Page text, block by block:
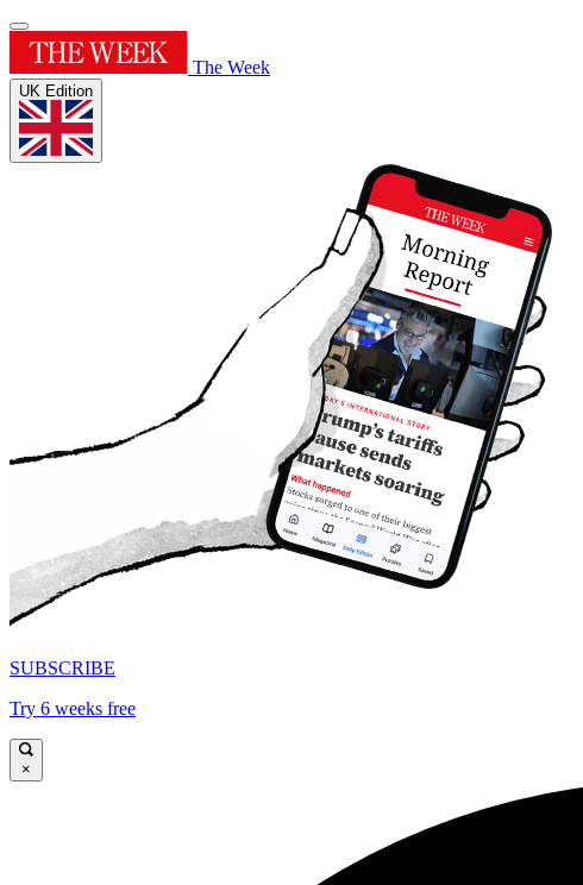
The Week
UK Edition
SUBSCRIBE
Try 6 weeks free
×